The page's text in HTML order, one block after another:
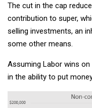
The cut in the cap
contribution to super,
selling investments, an
some other means.
Assuming Labor wins
in the ability to put